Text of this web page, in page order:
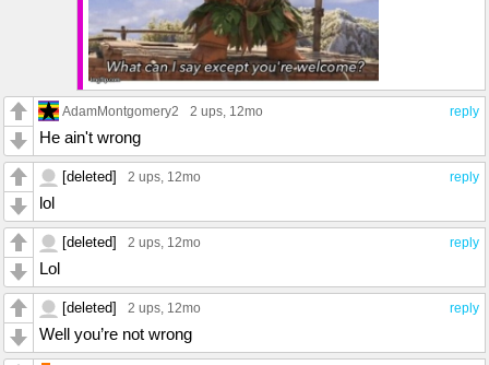
reply
AdamMontgomery2 2 ups, 12mo
He ain't wrong
reply
[deleted] 2 ups, 12mo
lol
reply
[deleted] 2 ups, 12mo
Lol
reply
[deleted] 2 ups, 12mo
Well you’re not wrong